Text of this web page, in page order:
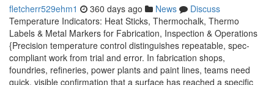
fletcherr529ehm1 360 days ago News
Discuss
Temperature Indicators: Heat Sticks, Thermochalk, Thermo
Labels & Metal Markers for Fabrication, Inspection & Operations
{Precision temperature control distinguishes repeatable, spec-
compliant work from trial and error. In fabrication shops,
foundries, refineries, power plants and paint lines, teams need
quick, visible confirmation that a surface has reached a specific